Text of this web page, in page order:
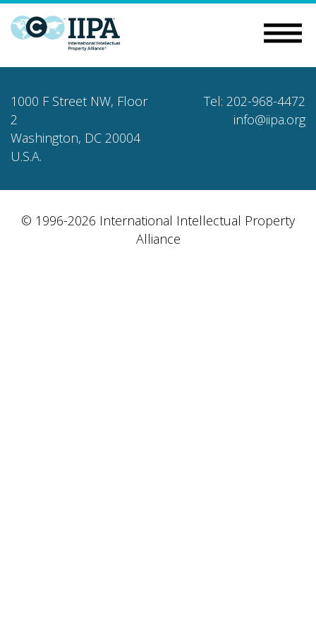
1000 F Street NW, Floor
2
Washington, DC 20004
U.S.A.
Tel: 202-968-4472
info@iipa.org
© 1996-2026 International Intellectual Property
Alliance